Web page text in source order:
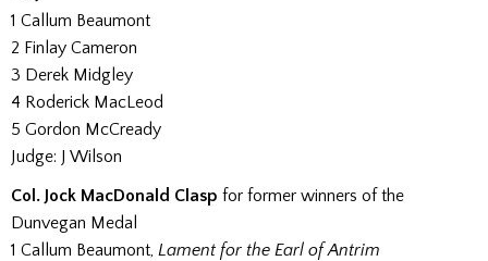
1 Callum Beaumont
2 Finlay Cameron
3 Derek Midgley
4 Roderick MacLeod
5 Gordon McCready
Judge: J Wilson
Col. Jock MacDonald Clasp for former winners of the
Dunvegan Medal
1 Callum Beaumont, Lament for the Earl of Antrim